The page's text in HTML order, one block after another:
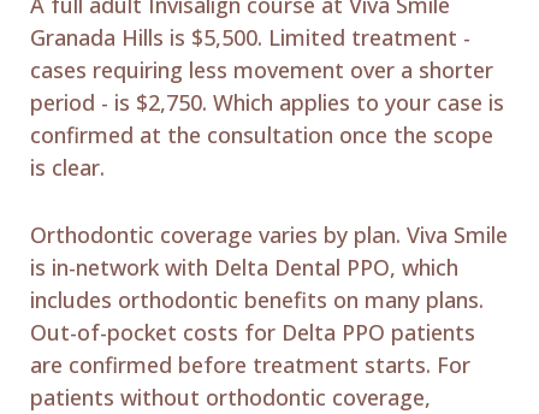
Granada Hills is $5,500. Limited treatment -
cases requiring less movement over a shorter
period - is $2,750. Which applies to your case is
confirmed at the consultation once the scope
is clear.
Orthodontic coverage varies by plan. Viva Smile
is in-network with Delta Dental PPO, which
includes orthodontic benefits on many plans.
Out-of-pocket costs for Delta PPO patients
are confirmed before treatment starts. For
patients without orthodontic coverage,